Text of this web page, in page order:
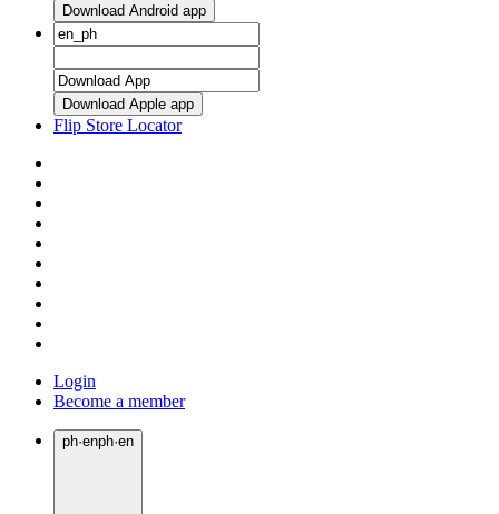
Download Android app
Download Apple app
Flip Store Locator
Login
Become a member
ph·enph·en